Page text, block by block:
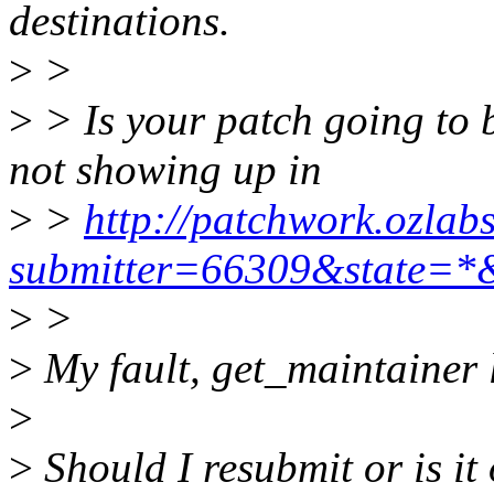
destinations.
> >
> > Is your patch going to
not showing up in
> > http://
> >
> My fault, get_maintainer
>
> Should I resubmit or is it